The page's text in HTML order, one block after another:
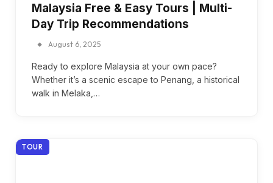
Malaysia Free & Easy Tours | Multi-
Day Trip Recommendations
August 6, 2025
Ready to explore Malaysia at your own pace?
Whether it’s a scenic escape to Penang, a historical
walk in Melaka,…
TOUR